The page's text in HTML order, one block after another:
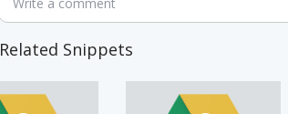
Related Snippets